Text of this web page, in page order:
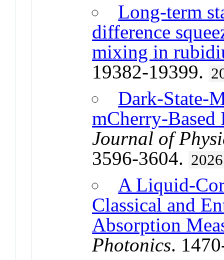
Long-term
difference
mixing in
19382-19399.
Dark-State-
mCherry-Based
Journal of
3596-3604. 2026
A Liquid-
Classical and
Absorption
Photonics.